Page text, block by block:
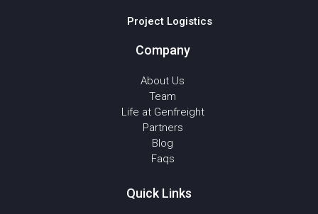
Project Logistics
Company
About Us
Team
Life at Genfreight
Partners
Blog
Faqs
Quick Links